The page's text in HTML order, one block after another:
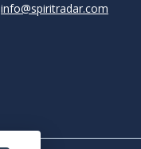
info@spiritradar.com